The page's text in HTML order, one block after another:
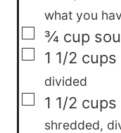
what you
▢
¾ cup
▢
1 1/2 cups
divided
▢
1 1/2 cups
shredded,